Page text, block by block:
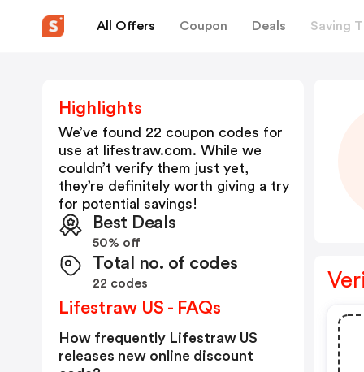
All Offers Coupon Deals Saving
Highlights
We’ve found 22 coupon codes for
use at
lifestraw.com. While we
couldn’t verify them just yet,
they’re definitely worth giving a try
for potential savings!
Best Deals
50% off
Total no. of codes
22 codes
Lifestraw US - FAQs
How frequently Lifestraw US
releases new online discount